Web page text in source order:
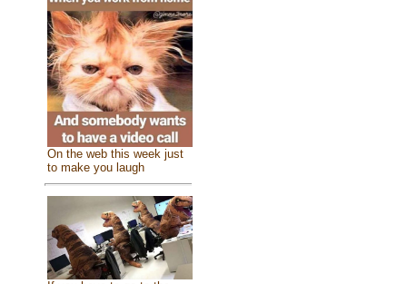
On the web this week just
to make you laugh